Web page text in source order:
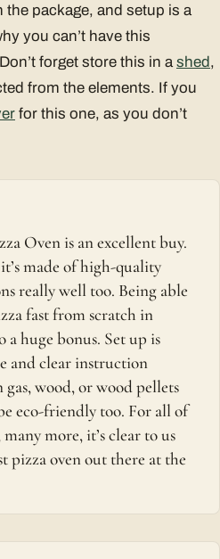
package, and setup is a
you can’t have this
forget store this in a shed,
from the elements. If you
for this one, as you don’t
Oven is an excellent buy.
made of high-quality
really well too. Being able
fast from scratch in
a huge bonus. Set up is
and clear instruction
wood, or wood pellets
eco-friendly too. For all of
more, it’s clear to us
pizza oven out there at the